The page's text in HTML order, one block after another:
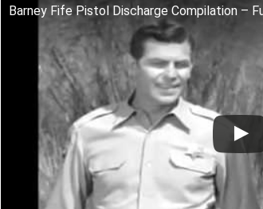
Barney Fife Pistol Discharge Compilation –